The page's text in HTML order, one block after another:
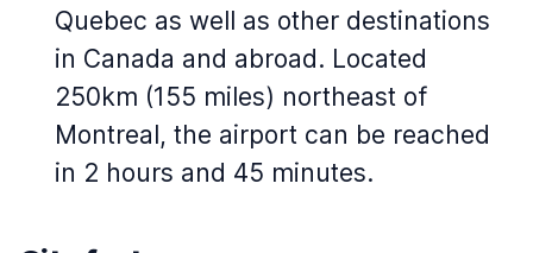
Quebec as well as other destinations
in Canada and abroad. Located
250km (155 miles) northeast of
Montreal, the airport can be reached
in 2 hours and 45 minutes.